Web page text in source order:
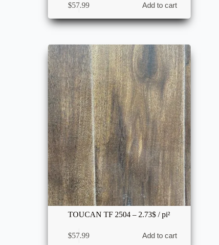
$57.99 Add to cart
TOUCAN TF 2504 – 2.73$ / pi²
$57.99 Add to cart